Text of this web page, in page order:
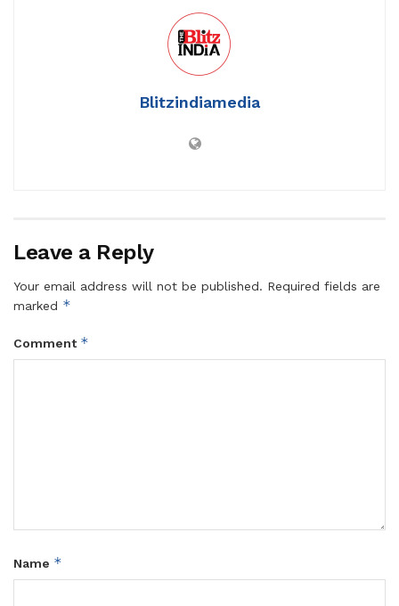
Blitzindiamedia
Leave a Reply
Your email address will not be published. Required fields are
marked *
Comment *
Name *